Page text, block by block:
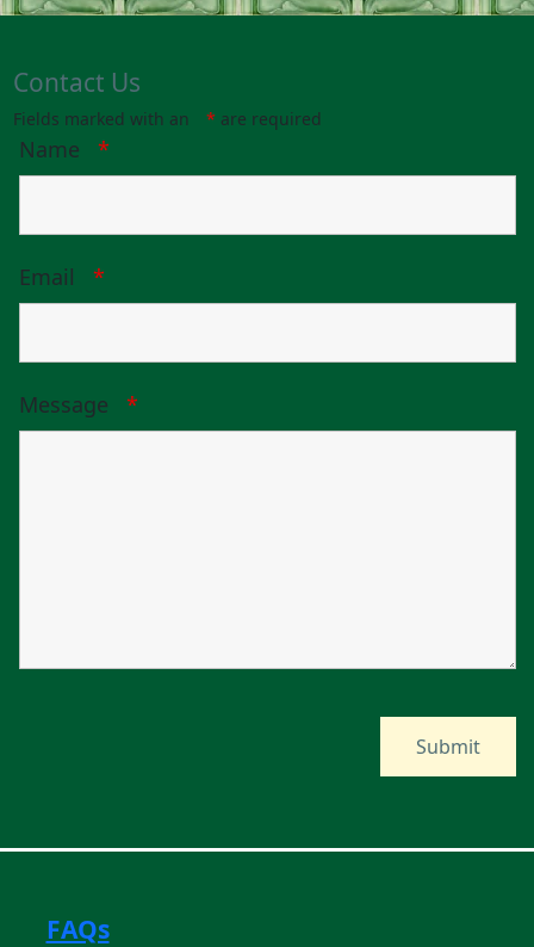
Contact Us
Fields marked with an * are required
Name *
Email *
Message *
FAQs